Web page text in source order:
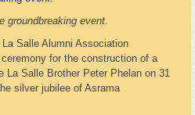
groundbreaking event.
Salle Alumni Association
for the construction of a
La Salle Brother Peter Phelan on 31
silver jubilee of Asrama